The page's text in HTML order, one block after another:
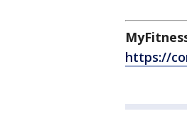
https://